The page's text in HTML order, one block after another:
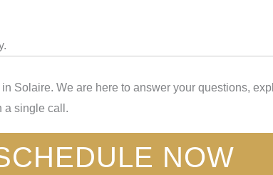
Solaire. We are here to answer your questions,
a single call.
NOW